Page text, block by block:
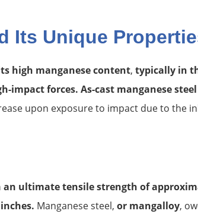
Its Unique
high manganese content, typically in
forces. As-cast manganese
upon exposure to impact due to the
ultimate tensile strength of
Manganese steel, or mangalloy,